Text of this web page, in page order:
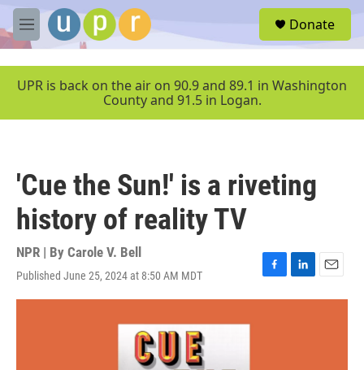
Skip to main content
M
e
u
Donate
UPR is back on the air on 90.9 and 89.1 in Washington
County and 91.5 in Logan.
'Cue the Sun!' is a riveting
history of reality TV
NPR | By Carole V. Bell
Published June 25, 2024 at 8:50 AM MDT
F
a
L
i
E
m